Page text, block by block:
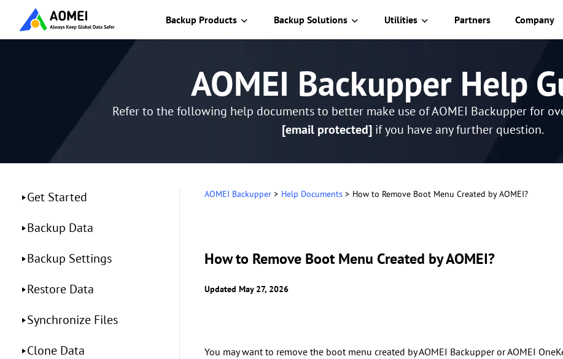
Backup Products Backup Solutions Utilities Partners Company
AOMEI Backupper Help
Refer to the following help documents to better make use of AOMEI Backupper for
[email protected]if you have any further question.
Get Started
Backup Data
Backup Settings
Restore Data
Synchronize Files
Clone Data
AOMEI Backupper > Help Documents > How to Remove Boot Menu Created by AOMEI?
How to Remove Boot Menu Created by AOMEI?
Updated May 27, 2026
You may want to remove the boot menu created by AOMEI Backupper or AOMEI